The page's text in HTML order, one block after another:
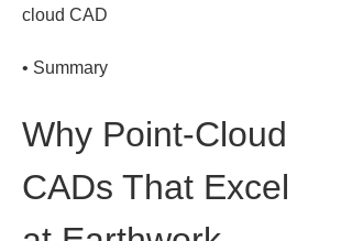
• Summary
Why Point-Cloud
CADs That Excel